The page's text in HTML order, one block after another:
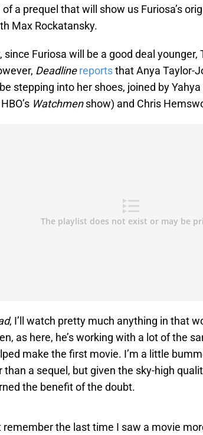
a prequel that will show us Furiosa’s
Max Rockatansky.
since Furiosa will be a good deal younger,
Deadlinereportsthat Anya Taylor-
stepping into her shoes, joined by
Watchmenshow) and Chris
, I’ll watch pretty much anything in that
as here, he’s working with a lot of the
make the first movie. I’m a little
than a sequel, but given the sky-high
the benefit of the doubt.
remember the last time I saw a movie